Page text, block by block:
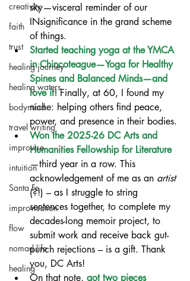
creativity
faith
trust
healing journey
healing waters
bodymind
travel writing
improvise
intuition
Santa Fe
improvisation
flow
nomad life
healing
sky—visceral reminder of our
INsignificance in the grand scheme
of things.
Started teaching yoga at the YMCA
in Chincoteague—Yoga for Healthy
Spines and Balanced Minds—and
love it! Finally, at 60, I found my
niche: helping others find peace,
power, and presence in their bodies.
Won the 2025-26 DC Arts and
Humanities Fellowship for Literature
—third year in a row. This
acknowledgement of me as an artist
(?!) – as I struggle to string
sentences together, to complete my
decades-long memoir project, to
submit work and receive back gut-
punch rejections – is a gift. Thank
you, DC Arts!
On that note, got two pieces